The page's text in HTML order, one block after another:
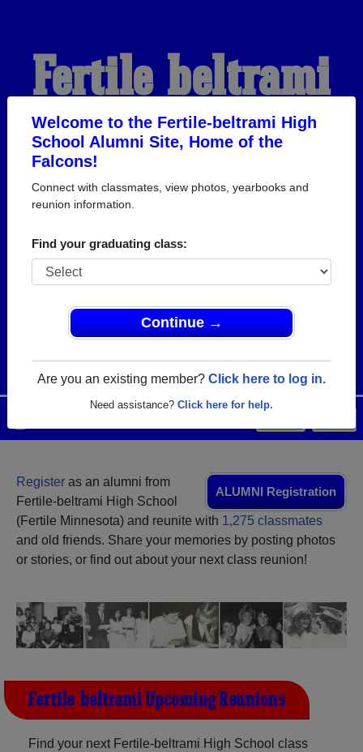
Welcome to the Fertile-beltrami High
School Alumni Site, Home of the
Falcons!
Connect with classmates, view photos, yearbooks and
reunion information.
Find your graduating class:
Continue →
Are you an existing member? Click here to log in.
Need assistance? Click here for help.
Fertile-beltrami
High School
Alumni
HOME OF THE FALCONS
ALUMNI Registration
Register as an alumni from
Fertile-beltrami High School
(Fertile Minnesota) and reunite with 1,275 classmates
and old friends. Share your memories by posting photos
or stories, or find out about your next class reunion!
Fertile-beltrami Upcoming Reunions
Find your next Fertile-beltrami High School class